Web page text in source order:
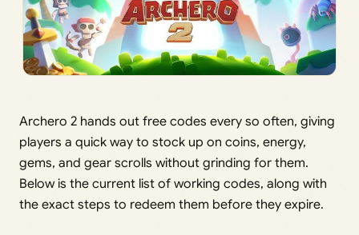
Archero 2 hands out free codes every so often, giving
players a quick way to stock up on coins, energy,
gems, and gear scrolls without grinding for them.
Below is the current list of working codes, along with
the exact steps to redeem them before they expire.